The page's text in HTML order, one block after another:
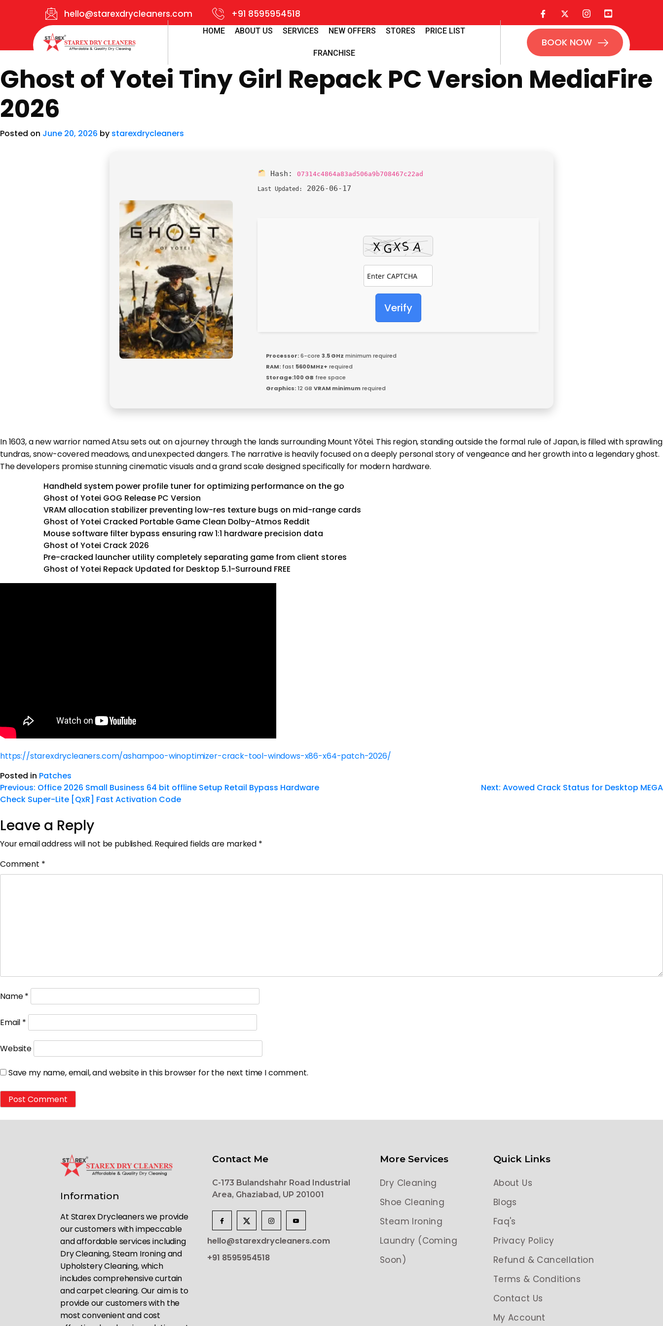
hello@starexdrycleaners.com +91 8595954518
HOME ABOUT US SERVICES NEW OFFERS STORES PRICE LIST
FRANCHISE
BOOK NOW
Ghost of Yotei Tiny Girl Repack PC Version MediaFire
2026
Posted on June 20, 2026 by starexdrycleaners
Hash:07314c4864a83ad506a9b708467c22ad
Last Updated: 2026-06-17
Verify
Processor:6-core 3.5 GHz minimum required
RAM: fast 5600MHz+ required
Storage:100 GB free space
Graphics:12 GB VRAM minimum required
In 1603, a new warrior named Atsu sets out on a journey through the lands surrounding Mount Yōtei. This region, standing outside the formal rule of Japan, is filled with sprawling
tundras, snow-covered meadows, and unexpected dangers. The narrative is heavily focused on a deeply personal story of vengeance and her growth into a legendary ghost.
The developers promise stunning cinematic visuals and a grand scale designed specifically for modern hardware.
Handheld system power profile tuner for optimizing performance on the go
Ghost of Yotei GOG Release PC Version
VRAM allocation stabilizer preventing low-res texture bugs on mid-range cards
Ghost of Yotei Cracked Portable Game Clean Dolby-Atmos Reddit
Mouse software filter bypass ensuring raw 1:1 hardware precision data
Ghost of Yotei Crack 2026
Pre-cracked launcher utility completely separating game from client stores
Ghost of Yotei Repack Updated for Desktop 5.1-Surround FREE
https://starexdrycleaners.com/ashampoo-winoptimizer-crack-tool-windows-x86-x64-patch-2026/
Posted in Patches
Previous: Office 2026 Small Business 64 bit offline Setup Retail Bypass Hardware
Check Super-Lite [QxR] Fast Activation Code
Next: Avowed Crack Status for Desktop MEGA
Leave a Reply
Your email address will not be published. Required fields are marked *
Comment *
Name*
Email *
Website
Save my name, email, and website in this browser for the next time I comment.
Information
At Starex Drycleaners we provide
our customers with impeccable
and affordable services including
Dry Cleaning, Steam Ironing and
Upholstery Cleaning, which
includes comprehensive curtain
and carpet cleaning. Our aim is to
provide our customers with the
most convenient and cost
Contact Me
C-173 Bulandshahr Road Industrial
Area, Ghaziabad, UP 201001
hello@starexdrycleaners.com
+91 8595954518
More Services
Dry Cleaning
Shoe Cleaning
Steam Ironing
Laundry (Coming
Soon)
Quick Links
About Us
Blogs
Faq's
Privacy Policy
Refund & Cancellation
Terms & Conditions
Contact Us
My Account